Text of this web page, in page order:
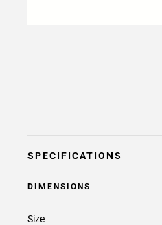
SPECIFICATIONS
DIMENSIONS
Size